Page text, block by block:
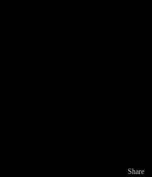
Share